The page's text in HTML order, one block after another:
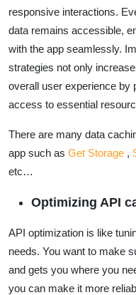
responsive interactions.
data remains accessible,
with the app seamlessly.
strategies not only
overall user experience by
access to essential
There are many data
app such as Get Storage ,
etc…
Optimizing API
API optimization is like
needs. You want to make
and gets you where you
you can make it more